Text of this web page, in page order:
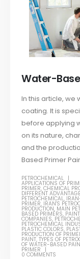
Water-
In this article, we
coating. It is
before applying
on its nature,
and the
Based Primer
PETROCHEMICAL
APPLICATIONS OF
PRIMER,CHEMICAL
DIFFERENT
PETROCHEMICAL,
PRIMER, IRAN'S
PRODUCTION, MAIN
BASED PRIMERS,
COMPANIES,
PETROCHEMICAL
PLASTIC COLORS,
PRODUCTION OF
PAINT,TYPES OF
OF WATER-BASED
PRIMER
0 COMMENTS